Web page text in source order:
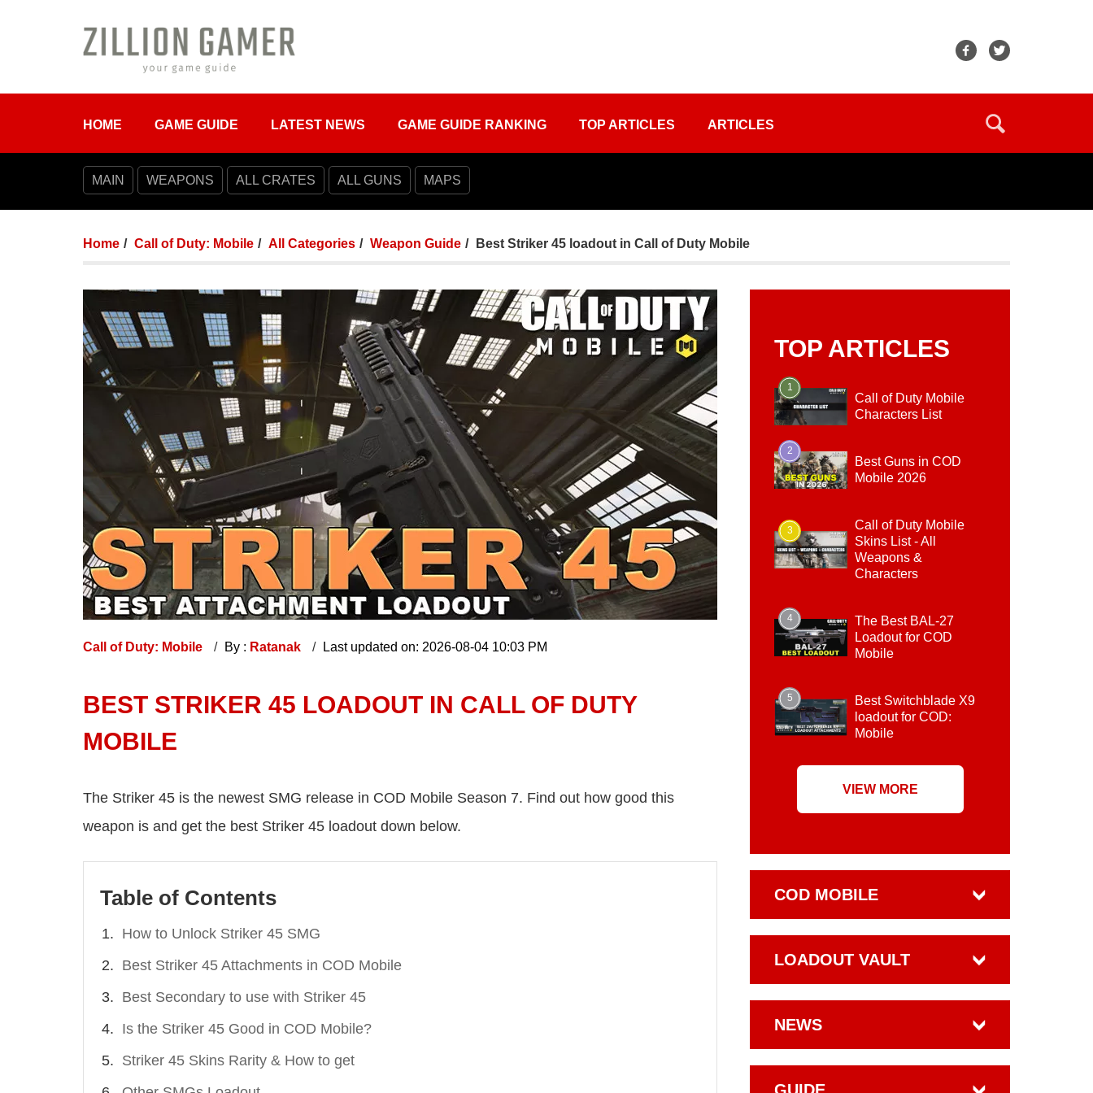
HOME GAME GUIDE LATEST NEWS GAME GUIDE RANKING TOP ARTICLES ARTICLES
MAIN WEAPONS ALL CRATES ALL GUNS MAPS
Home Call of Duty: Mobile All Categories Weapon Guide Best Striker 45 loadout in Call of Duty Mobile
Call of Duty: Mobile By : Ratanak Last updated on: 2026-08-04 10:03 PM
BEST STRIKER 45 LOADOUT IN CALL OF DUTY
MOBILE
The Striker 45 is the newest SMG release in COD Mobile Season 7. Find out how good this
weapon is and get the best Striker 45 loadout down below.
Table of Contents
How to Unlock Striker 45 SMG
Best Striker 45 Attachments in COD Mobile
Best Secondary to use with Striker 45
Is the Striker 45 Good in COD Mobile?
Striker 45 Skins Rarity & How to get
TOP ARTICLES
1
Call of Duty Mobile
Characters List
2
Best Guns in COD
Mobile 2026
3
Call of Duty Mobile
Skins List - All
Weapons &
Characters
4
The Best BAL-27
Loadout for COD
Mobile
5
Best Switchblade X9
loadout for COD:
Mobile
VIEW MORE
COD MOBILE
LOADOUT VAULT
NEWS